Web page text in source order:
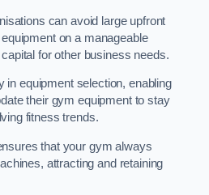
can avoid large upfront
on a manageable
for other business needs.
in equipment selection, enabling
their gym equipment to stay
fitness trends.
that your gym always
attracting and retaining